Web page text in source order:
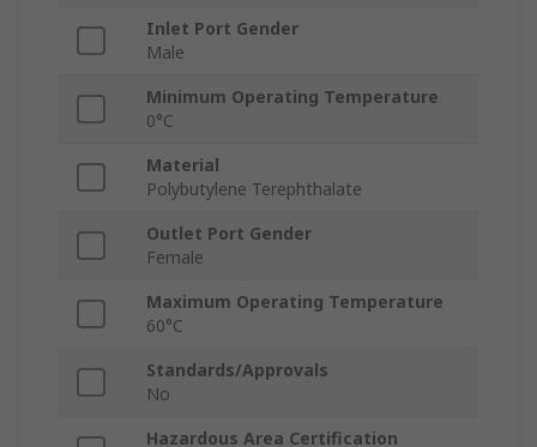
Inlet Port Gender
Male
Minimum Operating Temperature
0°C
Material
Polybutylene Terephthalate
Outlet Port Gender
Female
Maximum Operating Temperature
60°C
Standards/Approvals
No
Hazardous Area Certification